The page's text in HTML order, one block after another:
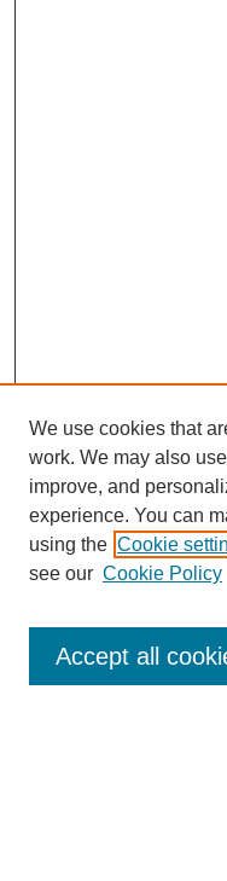
Enter search terms:
We use cookies that
work. We may also
improve, and
experience. You can
using the Cookie
see our Cookie Policy
Accept all